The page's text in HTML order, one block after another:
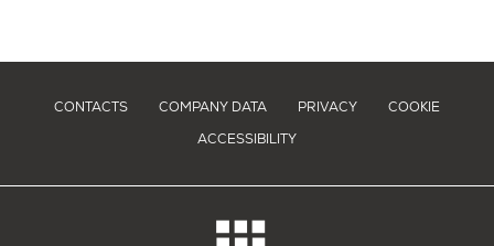
CONTACTS COMPANY DATA PRIVACY
COOKIE
ACCESSIBILITY